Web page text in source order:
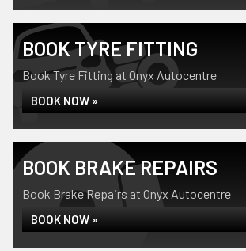
BOOK TYRE FITTING
Book Tyre Fitting at Onyx Autocentre
BOOK NOW »
BOOK BRAKE REPAIRS
Book Brake Repairs at Onyx Autocentre
BOOK NOW »